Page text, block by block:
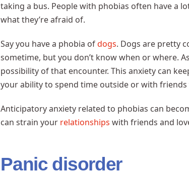
taking a bus. People with phobias often have a
what they’re afraid of.
Say you have a phobia ofdogs. Dogs are pretty
sometime, but you don’t know when or where.
possibility of that encounter. This anxiety can
your ability to spend time outside or with friends
Anticipatory anxiety related to phobias can
can strain your relationships with friends and
Panic disorder